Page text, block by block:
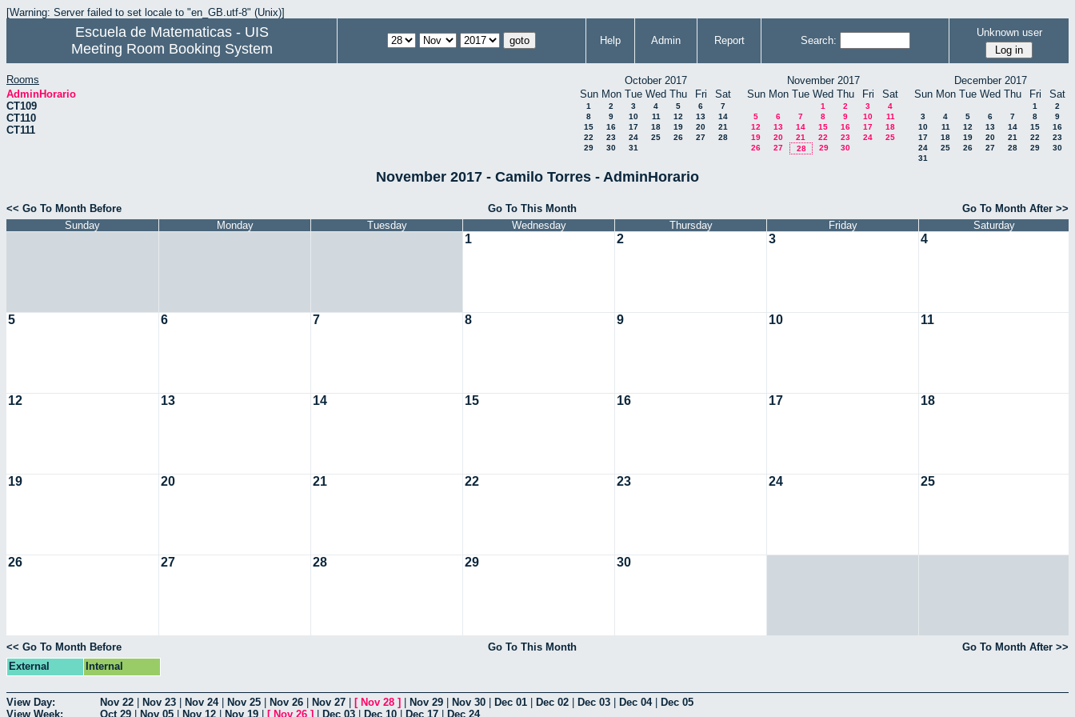
[Warning: Server failed to set locale to "en_GB.utf-8" (Unix)]
Escuela de Matematicas - UIS
Meeting Room Booking System
Help Admin Report Search:
Unknown user
Rooms
AdminHorario
CT109
CT110
CT111
October 2017
Sun Mon Tue Wed Thu Fri Sat
1 2 3 4 5 6
7
8
9 10 11 12 13
14
15
16 17 18 19 20
21
22
23 24 25 26 27
28
29
30 31
November 2017
Sun Mon Tue Wed Thu Fri Sat
1 2 3
4
5
6 7 8 9 10
11
12
13 14 15 16 17
18
19
20 21 22 23 24
25
26
27 28 29 30
December 2017
Sun Mon Tue Wed Thu Fri Sat
1
2
3
4 5 6 7 8
9
10
11 12 13 14 15
16
17
18 19 20 21 22
23
24
25 26 27 28 29
30
31
November 2017 - Camilo Torres - AdminHorario
<< Go To Month Before Go To This Month
Go To Month After >>
Sunday
Monday Tuesday Wednesday Thursday Friday Saturday
1 2 3 4
5 6 7 8 9 10 11
12 13 14 15 16 17 18
19 20 21 22 23 24 25
26 27 28 29 30
<< Go To Month Before Go To This Month
Go To Month After >>
External
Internal
View Day: Nov 22 Nov 23 Nov 24| Nov 25 Nov 26 Nov 27 [ Nov 28 ] Nov 29 Nov 30 Dec 01 Dec 02 Dec 03 Dec 04|
Dec 05
View Week:
Oct 29 Nov 05 Nov 12 Nov 19 [ Nov 26 ] Dec 03 Dec 10 Dec 17 Dec 24